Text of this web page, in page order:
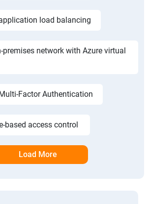
load balancing
premises network with Azure virtual
Factor Authentication
based access control
Load More